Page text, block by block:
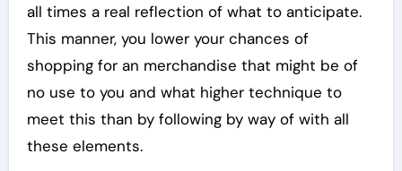
all times a real reflection of what to anticipate.
This manner, you lower your chances of
shopping for an merchandise that might be of
no use to you and what higher technique to
meet this than by following by way of with all
these elements.